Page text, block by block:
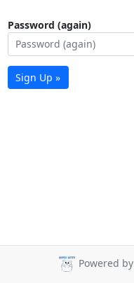
Password (again)
Sign Up »
Powered by